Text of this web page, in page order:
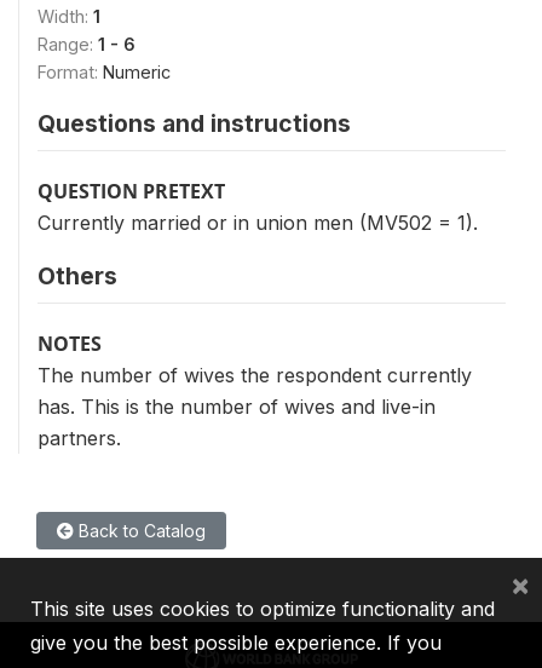
Width: 1
Range: 1 - 6
Format: Numeric
Questions and instructions
QUESTION PRETEXT
Currently married or in union men (MV502 = 1).
Others
NOTES
The number of wives the respondent currently
has. This is the number of wives and live-in
partners.
Back to Catalog
This site uses cookies to optimize functionality and
give you the best possible experience. If you
×